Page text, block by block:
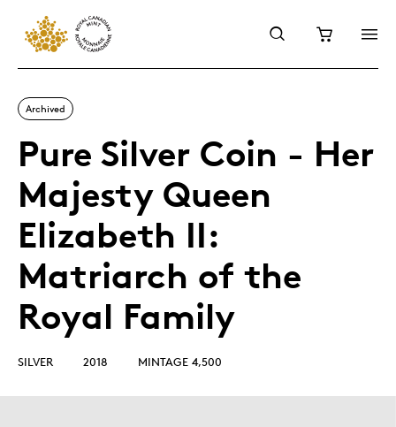
Archived
Pure Silver Coin - Her
Majesty Queen
Elizabeth II:
Matriarch of the
Royal Family
SILVER 2018 MINTAGE 4,500